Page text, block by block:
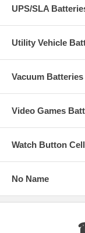
UPS/SLA
Utility Vehicle
Vacuum Batteries
Video Games
Watch Button
No Name